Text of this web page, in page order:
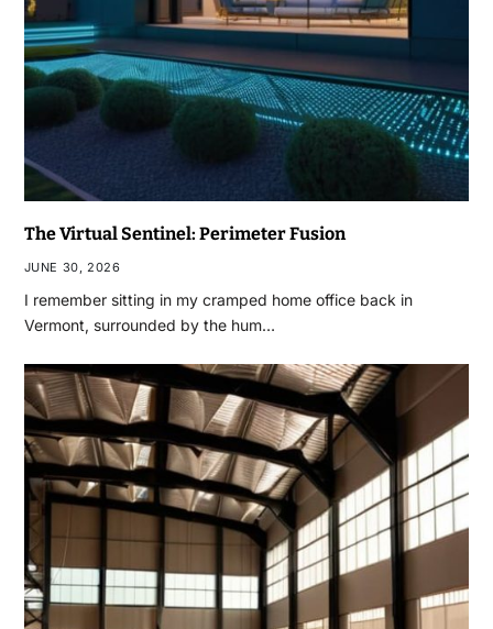
The Virtual Sentinel: Perimeter Fusion
JUNE 30, 2026
I remember sitting in my cramped home office back in
Vermont, surrounded by the hum…